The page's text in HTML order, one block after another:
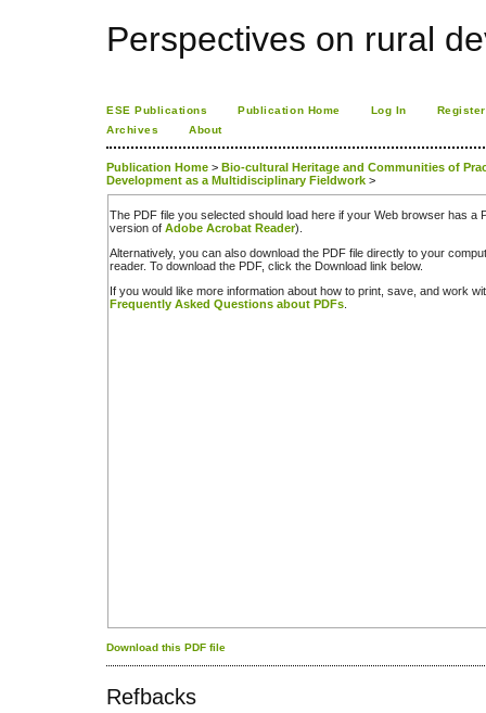
Perspectives on rural
ESE Publications Publication Home Log In
Register
Archives
About
Publication Home > Bio-cultural Heritage and Communities of
Development as a Multidisciplinary Fieldwork >
The PDF file you selected should load here if your Web browser has a
version of Adobe Acrobat Reader).
Alternatively, you can also download the PDF file directly to your
reader. To download the PDF, click the Download link below.
If you would like more information about how to print, save, and work
Frequently Asked Questions about PDFs
Download this PDF file
Refbacks